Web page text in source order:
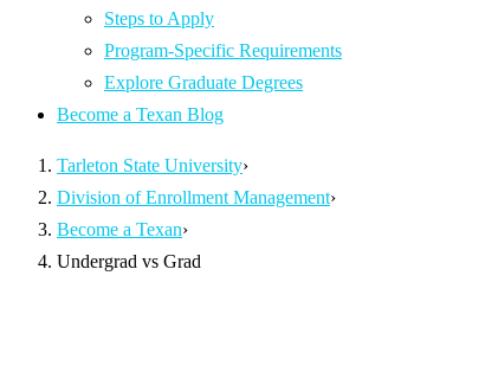
Steps to Apply
Program-Specific Requirements
Explore Graduate Degrees
Become a Texan Blog
Tarleton State University›
Division of Enrollment Management›
Become a Texan›
Undergrad vs Grad